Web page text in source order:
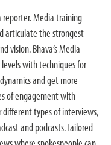
reporter. Media training
articulate the strongest
vision. Bhava’s Media
with techniques for
and get more
of engagement with
different types of interviews,
and podcasts. Tailored